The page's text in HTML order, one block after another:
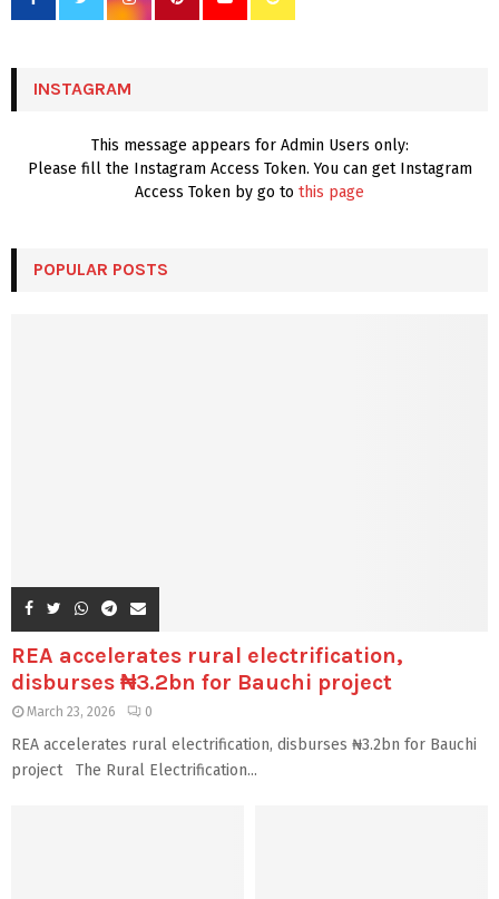
r
INSTAGRAM
This message appears for Admin Users only:
Please fill the Instagram Access Token. You can get Instagram
Access Token by go to this page
POPULAR POSTS
REA accelerates rural electrification,
disburses ₦3.2bn for Bauchi project
March 23, 2026 0
REA accelerates rural electrification, disburses ₦3.2bn for Bauchi
project The Rural Electrification...